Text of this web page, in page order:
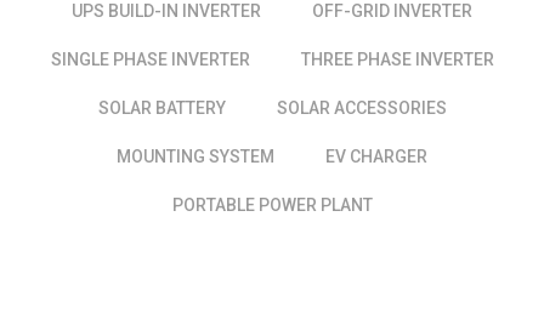
UPS BUILD-IN INVERTER OFF-GRID INVERTER
SINGLE PHASE INVERTER THREE PHASE INVERTER
SOLAR BATTERY SOLAR ACCESSORIES
MOUNTING SYSTEM EV CHARGER
PORTABLE POWER PLANT